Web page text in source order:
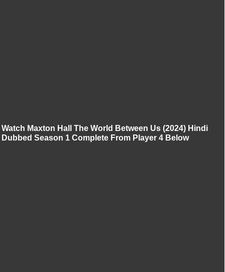
Watch Maxton Hall The World Between Us (2024) Hindi
Dubbed Season 1 Complete From Player 4 Below